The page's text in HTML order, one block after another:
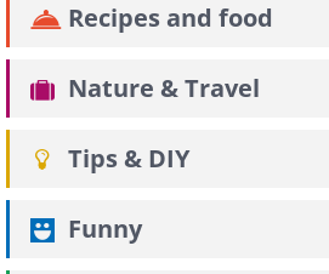
Recipes and food
Nature & Travel
Tips & DIY
Funny